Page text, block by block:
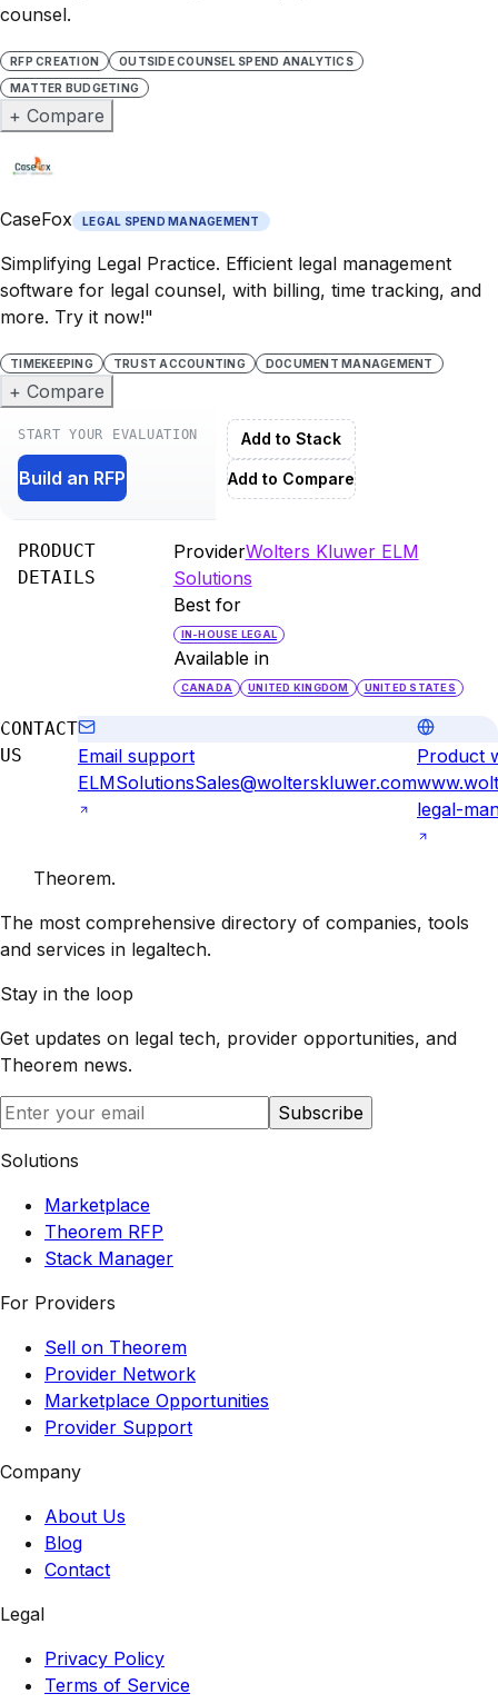
counsel.
RFP CREATION
OUTSIDE COUNSEL SPEND ANALYTICS
MATTER BUDGETING
+ Compare
CaseFox LEGAL SPEND MANAGEMENT
Simplifying Legal Practice. Efficient legal management
software for legal counsel, with billing, time tracking, and
more. Try it now!"
TIMEKEEPING TRUST ACCOUNTING DOCUMENT MANAGEMENT
+ Compare
START YOUR EVALUATION
Build an RFP
Add to Stack
Add to Compare
PRODUCT
DETAILS
ProviderWolters Kluwer ELM
Solutions
Best for
IN-HOUSE LEGAL
Available in
CANADA UNITED KINGDOM UNITED STATES
CONTACT
US
Email support
ELMSolutionsSales@wolterskluwer.com
Product
legal-
Theorem.
The most comprehensive directory of companies, tools
and services in legaltech.
Stay in the loop
Get updates on legal tech, provider opportunities, and
Theorem news.
Subscribe
Solutions
Marketplace
Theorem RFP
Stack Manager
For Providers
Sell on Theorem
Provider Network
Marketplace Opportunities
Provider Support
Company
About Us
Blog
Contact
Legal
Privacy Policy
Terms of Service